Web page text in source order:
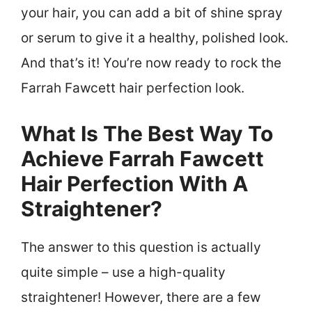
your hair, you can add a bit of shine spray
or serum to give it a healthy, polished look.
And that’s it! You’re now ready to rock the
Farrah Fawcett hair perfection look.
What Is The Best Way To
Achieve Farrah Fawcett
Hair Perfection With A
Straightener?
The answer to this question is actually
quite simple – use a high-quality
straightener! However, there are a few